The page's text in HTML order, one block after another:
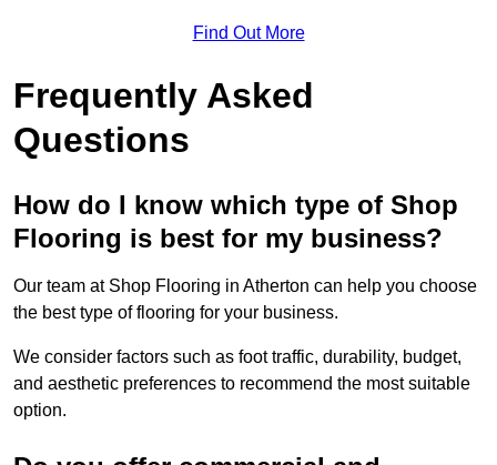
Find Out More
Frequently Asked
Questions
How do I know which type of Shop
Flooring is best for my business?
Our team at Shop Flooring in Atherton can help you choose
the best type of flooring for your business.
We consider factors such as foot traffic, durability, budget,
and aesthetic preferences to recommend the most suitable
option.